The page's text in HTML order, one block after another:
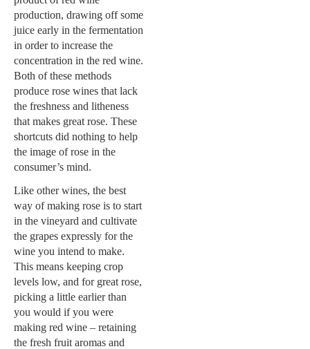
production, drawing off some
juice early in the fermentation
in order to increase the
concentration in the red wine.
Both of these methods
produce rose wines that lack
the freshness and litheness
that makes great rose. These
shortcuts did nothing to help
the image of rose in the
consumer’s mind.
Like other wines, the best
way of making rose is to start
in the vineyard and cultivate
the grapes expressly for the
wine you intend to make.
This means keeping crop
levels low, and for great rose,
picking a little earlier than
you would if you were
making red wine – retaining
the fresh fruit aromas and